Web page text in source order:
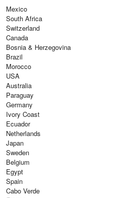
Mexico
South Africa
Switzerland
Canada
Bosnia & Herzegovina
Brazil
Morocco
USA
Australia
Paraguay
Germany
Ivory Coast
Ecuador
Netherlands
Japan
Sweden
Belgium
Egypt
Spain
Cabo Verde